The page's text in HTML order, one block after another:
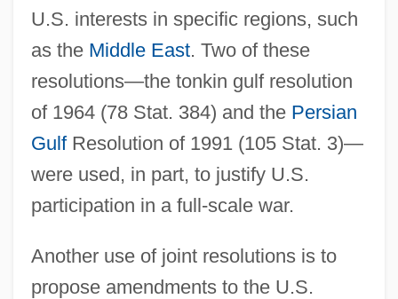
U.S. interests in specific regions, such
as the Middle East. Two of these
resolutions—the tonkin gulf resolution
of 1964 (78 Stat. 384) and the Persian
GulfResolution of 1991 (105 Stat. 3)—
were used, in part, to justify U.S.
participation in a full-scale war.
Another use of joint resolutions is to
propose amendments to the U.S.